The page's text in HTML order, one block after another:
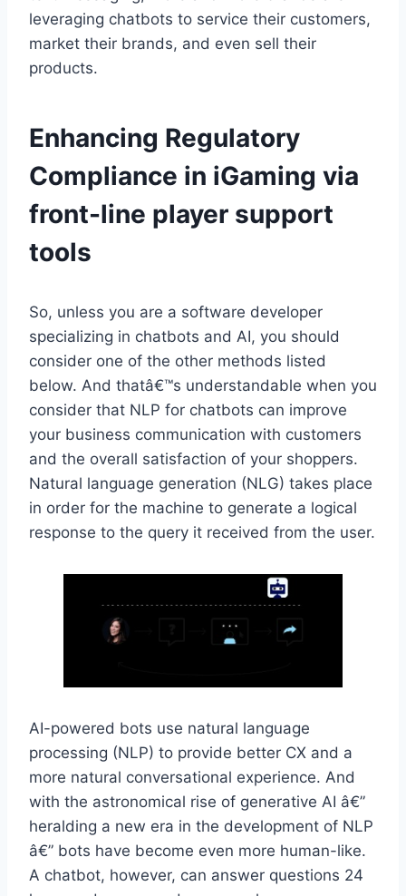
leveraging chatbots to service their customers,
market their brands, and even sell their
products.
Enhancing Regulatory
Compliance in iGaming via
front-line player support
tools
So, unless you are a software developer
specializing in chatbots and AI, you should
consider one of the other methods listed
below. And thatâ€™s understandable when you
consider that NLP for chatbots can improve
your business communication with customers
and the overall satisfaction of your shoppers.
Natural language generation (NLG) takes place
in order for the machine to generate a logical
response to the query it received from the user.
AI-powered bots use natural language
processing (NLP) to provide better CX and a
more natural conversational experience. And
with the astronomical rise of generative AI â€”
heralding a new era in the development of NLP
â€” bots have become even more human-like.
A chatbot, however, can answer questions 24